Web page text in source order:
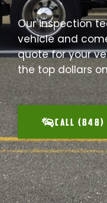
Our inspection
vehicle and
quote for your
the top dollars
CALL